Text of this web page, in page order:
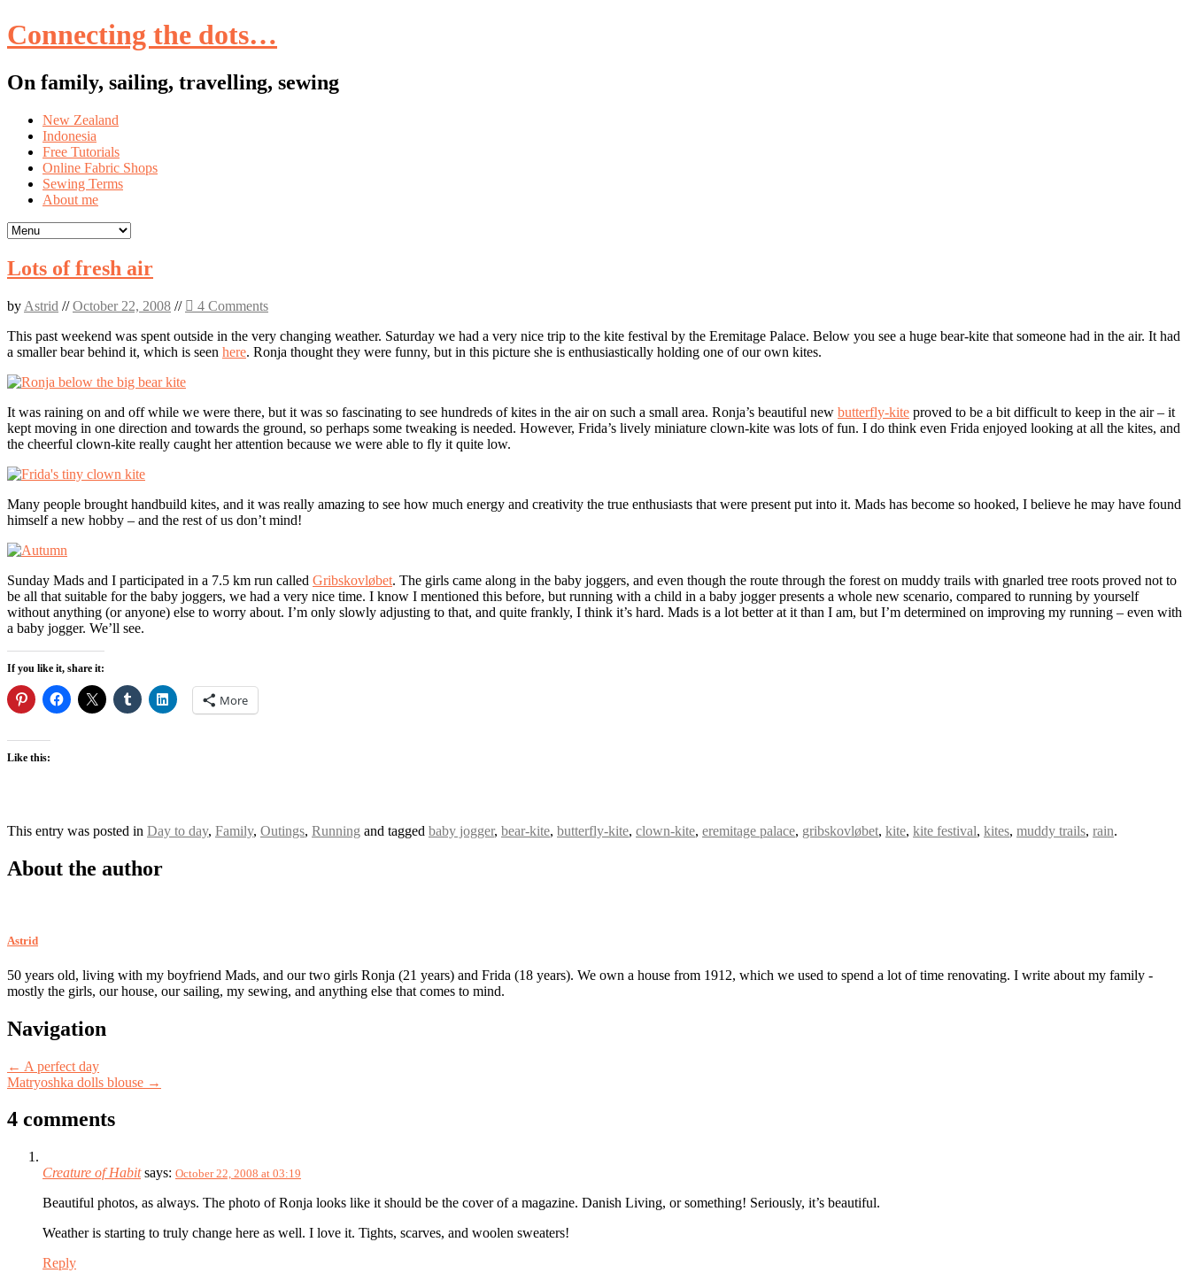
Connecting the dots…
On family, sailing, travelling, sewing
Skip
content
New Zealand
Indonesia
Free Tutorials
Online Fabric Shops
Sewing Terms
About me
Lots of fresh air
by Astrid //October 22, 2008 //
4 Comments
This past weekend was spent outside in the very changing weather. Saturday we had a very nice trip to the kite festival by the Eremitage Palace. Below you see a huge bear-kite that someone had in the air. It had
a smaller bear behind it, which is seen here. Ronja thought they were funny, but in this picture she is enthusiastically holding one of our own kites.
It was raining on and off while we were there, but it was so fascinating to see hundreds of kites in the air on such a small area. Ronja’s beautiful new butterfly-kite proved to be a bit difficult to keep in the air – it
kept moving in one direction and towards the ground, so perhaps some tweaking is needed. However, Frida’s lively miniature clown-kite was lots of fun. I do think even Frida enjoyed looking at all the kites, and
the cheerful clown-kite really caught her attention because we were able to fly it quite low.
Many people brought handbuild kites, and it was really amazing to see how much energy and creativity the true enthusiasts that were present put into it. Mads has become so hooked, I believe he may have found
himself a new hobby – and the rest of us don’t mind!
Sunday Mads and I participated in a 7.5 km run called Gribskovløbet. The girls came along in the baby joggers, and even though the route through the forest on muddy trails with gnarled tree roots proved not to
be all that suitable for the baby joggers, we had a very nice time. I know I mentioned this before, but running with a child in a baby jogger presents a whole new scenario, compared to running by yourself
without anything (or anyone) else to worry about. I’m only slowly adjusting to that, and quite frankly, I think it’s hard. Mads is a lot better at it than I am, but I’m determined on improving my running – even with
a baby jogger. We’ll see.
If you like it, share it:
More
Like this:
This entry was posted in Day to day, Family, Outings, Running and tagged baby jogger, bear-kite, butterfly-kite, clown-kite, eremitage palace, gribskovløbet, kite, kite festival, kites, muddy trails, rain.
About the author
Astrid
50 years old, living with my boyfriend Mads, and our two girls Ronja (21 years) and Frida (18 years). We own a house from 1912, which we used to spend a lot of time renovating. I write about my family -
mostly the girls, our house, our sailing, my sewing, and anything else that comes to mind.
Post
Navigation
← A perfect day
Matryoshka dolls blouse →
4 comments
Creature of Habit says: October 22, 2008 at 03:19
Beautiful photos, as always. The photo of Ronja looks like it should be the cover of a magazine. Danish Living, or something! Seriously, it’s beautiful.
Weather is starting to truly change here as well. I love it. Tights, scarves, and woolen sweaters!
Reply